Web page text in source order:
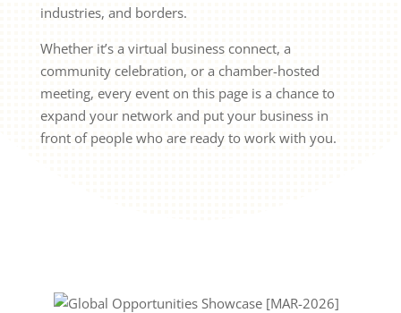
industries, and borders.
Whether it’s a virtual business connect, a
community celebration, or a chamber-hosted
meeting, every event on this page is a chance to
expand your network and put your business in
front of people who are ready to work with you.